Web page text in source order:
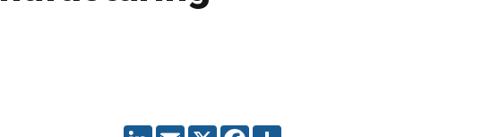
LINKEDIN
EMAIL X FACEBOOK